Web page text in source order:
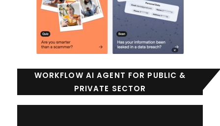
WORKFLOW AI AGENT FOR PUBLIC &
PRIVATE SECTOR